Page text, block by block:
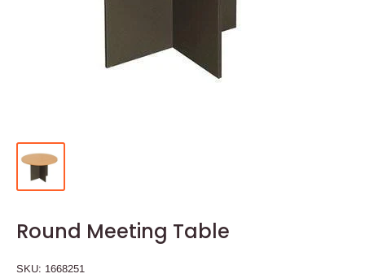
Round Meeting Table
SKU: 1668251